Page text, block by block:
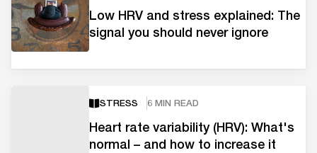
Low HRV and stress explained: The
signal you should never ignore
STRESS 6 MIN READ
Heart rate variability (HRV): What's
normal – and how to increase it